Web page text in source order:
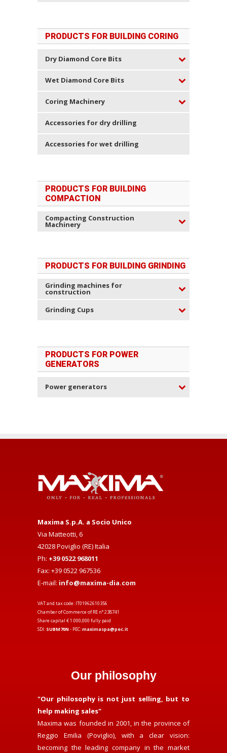
PRODUCTS FOR BUILDING CORING
Dry Diamond Core Bits
Wet Diamond Core Bits
Coring Machinery
Accessories for dry drilling
Accessories for wet drilling
PRODUCTS FOR BUILDING
COMPACTION
Compacting Construction
Machinery
PRODUCTS FOR BUILDING GRINDING
Grinding machines for
construction
Grinding Cups
PRODUCTS FOR POWER
GENERATORS
Power generators
Maxima S.p.A. a Socio Unico
Via Matteotti, 6
42028 Poviglio (RE) Italia
Ph: +39 0522 968011
Fax: +39 0522 967536
E-mail: info@maxima-dia.com
VAT and tax code: IT01962610356
Chamber of Commerce of RE n° 238741
Share capital € 1.000,000 fully paid
SDI: SUBM70N - PEC:maximaspa@pec.it
Our philosophy
"Our philosophy is not just selling, but to
help making sales"
Maxima was founded in 2001, in the province of
Reggio Emilia (Poviglio), with a clear vision:
becoming the leading company in the market